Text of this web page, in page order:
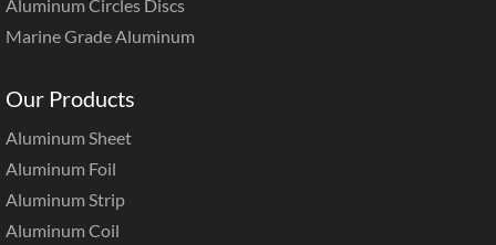
Aluminum Circles Discs
Marine Grade Aluminum
Our Products
Aluminum Sheet
Aluminum Foil
Aluminum Strip
Aluminum Coil